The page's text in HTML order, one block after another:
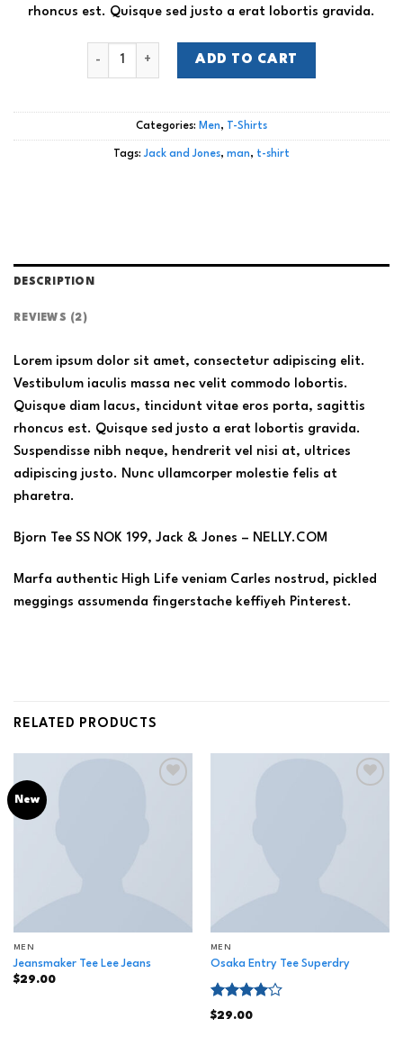
rhoncus est. Quisque sed justo a erat lobortis gravida.
Bjorn Tee SS Jack & Jones quantity
ADD TO CART
Categories: Men, T-Shirts
Tags:Jack and Jones, man, t-shirt
DESCRIPTION
REVIEWS (2)
Lorem ipsum dolor sit amet, consectetur adipiscing elit.
Vestibulum iaculis massa nec velit commodo lobortis.
Quisque diam lacus, tincidunt vitae eros porta, sagittis
rhoncus est. Quisque sed justo a erat lobortis gravida.
Suspendisse nibh neque, hendrerit vel nisi at, ultrices
adipiscing justo. Nunc ullamcorper molestie felis at
pharetra.
Bjorn Tee SS NOK 199, Jack & Jones – NELLY.COM
Marfa authentic High Life veniam Carles nostrud, pickled
meggings assumenda fingerstache keffiyeh Pinterest.
RELATED PRODUCTS
New
MEN
Jeansmaker Tee Lee Jeans
$29.00
MEN
Osaka Entry Tee Superdry
Rated
$29.00